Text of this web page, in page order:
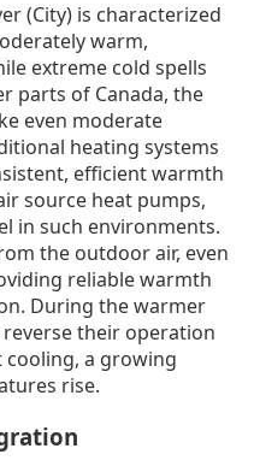
(City) is characterized
warm,
extreme cold spells
parts of Canada, the
even moderate
heating systems
efficient warmth
source heat pumps,
in such environments.
the outdoor air, even
reliable warmth
During the warmer
their operation
a growing
rise.